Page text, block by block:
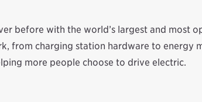
before with the world’s largest and most
from charging station hardware to energy
more people choose to drive electric.